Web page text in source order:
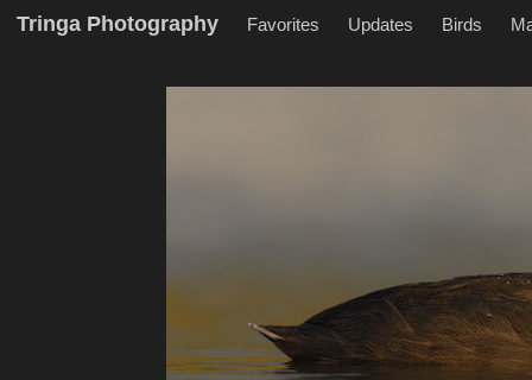
Tringa Photography Favorites Updates Birds